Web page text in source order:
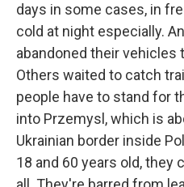
days in some cases, in
cold at night especially.
abandoned their vehicles
Others waited to catch
people have to stand for
into Przemysl, which is
Ukrainian border inside
18 and 60 years old, they